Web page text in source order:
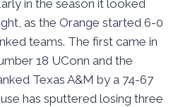
in the season it looked
as the Orange started 6-0
teams. The first came in
18 UConn and the
Texas A&M by a 74-67
has sputtered losing three